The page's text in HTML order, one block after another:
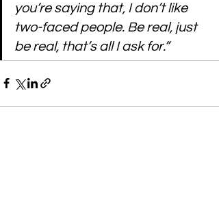
you’re saying that, I don’t like
two-faced people. Be real, just
be real, that’s all I ask for.”